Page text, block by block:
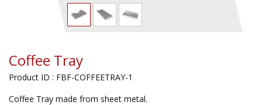
Coffee Tray
Product ID : FBF-COFFEETRAY-1
Coffee Tray made from sheet metal.